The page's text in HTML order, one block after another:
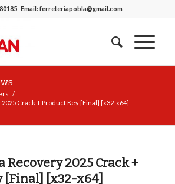
Email:ferreteriapobla@gmail.com
/
2025 Crack + Product Key [Final] [x32-x64]
Recovery 2025 Crack +
[Final] [x32-x64]